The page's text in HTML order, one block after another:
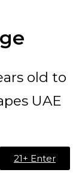
old to
UAE
21+ Enter